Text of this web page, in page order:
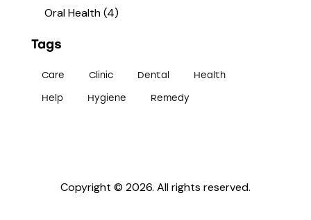
Oral Health(4)
Tags
Care Clinic Dental Health
Help Hygiene Remedy
Copyright © 2026. All rights reserved.